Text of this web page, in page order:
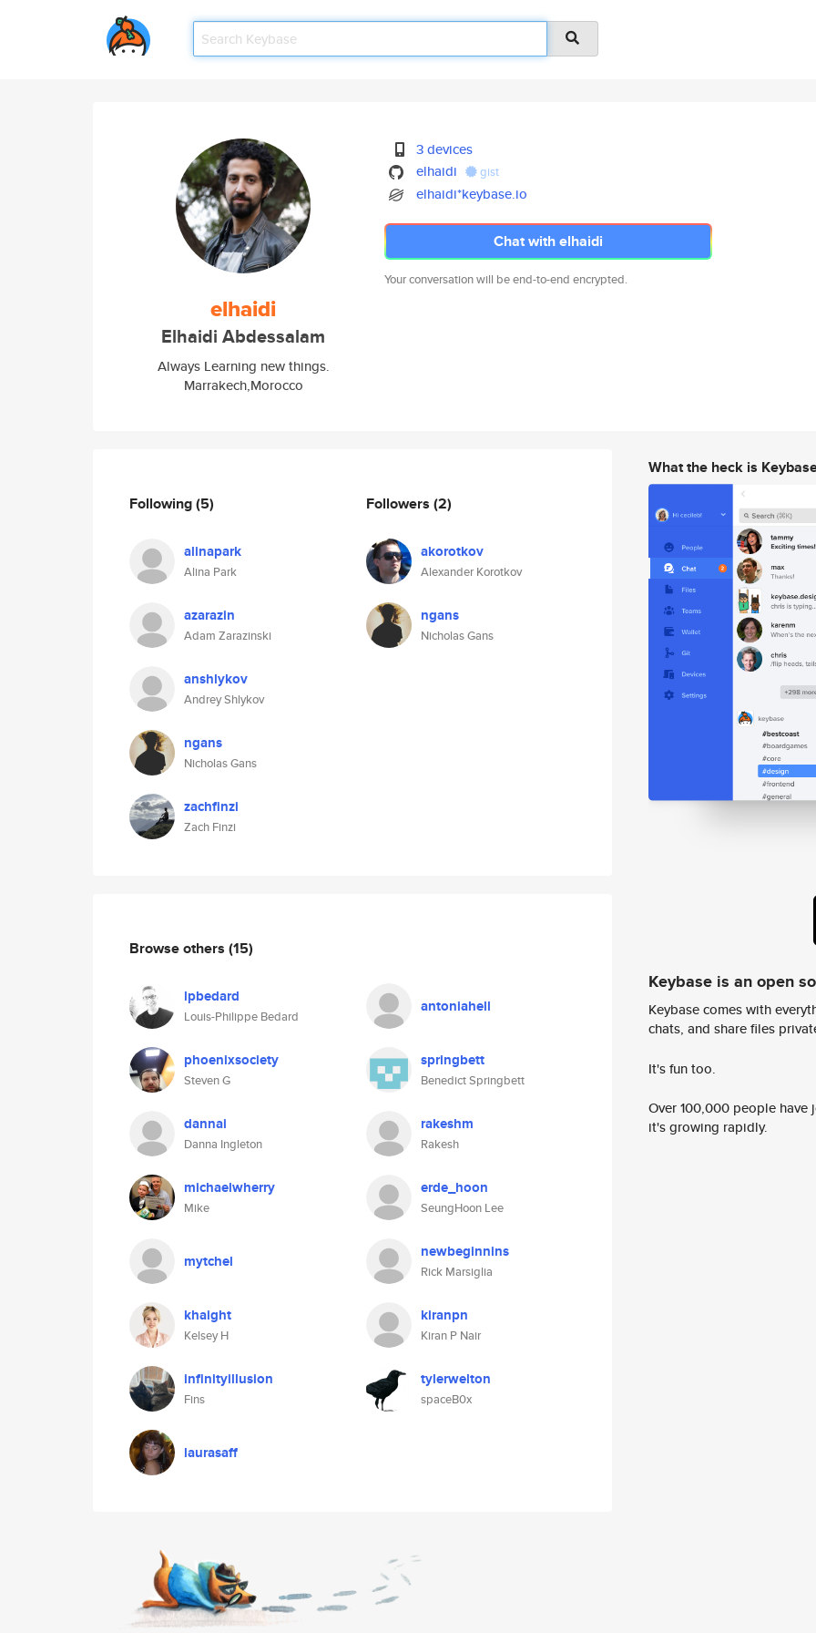
elhaidi
Elhaidi Abdessalam
Always Learning new things.
Marrakech,Morocco
3 devices
elhaidi
gist
elhaidi*keybase.io
Chat with elhaidi
Your conversation will be end-to-end encrypted.
Following(5)
alinapark
Alina Park
azarazin
Adam Zarazinski
anshlykov
Andrey Shlykov
ngans
Nicholas Gans
zachfinzi
Zach Finzi
Followers (2)
akorotkov
Alexander Korotkov
ngans
Nicholas Gans
Browse others (15)
lpbedard
Louis-Philippe Bedard
antoniahell
phoenixsociety
Steven G
springbett
Benedict Springbett
dannai
Danna Ingleton
rakeshm
Rakesh
michaelwherry
Mike
erde_hoon
SeungHoon Lee
mytchel newbeginnins
Rick Marsiglia
khaight
Kelsey H
kiranpn
Kiran P Nair
infinityillusion
Fins
tylerwelton
spaceB0x
laurasaff
What the heck is
Keybase is an open
Keybase comes with
chats, and share files
It's fun too.
Over 100,000 people
it's growing rapidly.